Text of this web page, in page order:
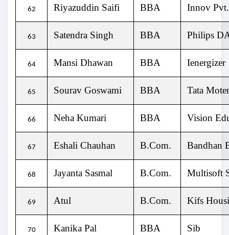
62 Riyazuddin Saifi BBA Innov
63 Satendra Singh BBA Philips
64 Mansi Dhawan BBA Ienergizer
65 Sourav Goswami BBA Tata
66 Neha Kumari BBA Vision
67 Eshali Chauhan B.Com. Bandhan
68 Jayanta Sasmal B.Com. Multisoft
69 Atul B.Com. Kifs
70 Kanika Pal BBA Sib